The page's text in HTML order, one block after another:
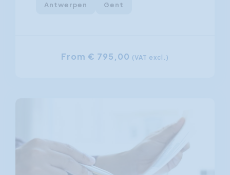
Antwerpen Gent
From € 795,00 (VAT excl.)